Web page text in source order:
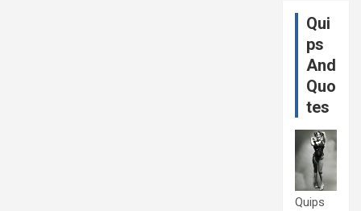
Qui
ps
And
Quo
tes
Quips